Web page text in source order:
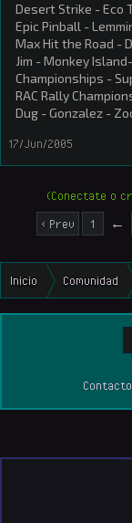
Desert Strike - Eco
Epic Pinball -
Max Hit the Road -
Jim - Monkey
Championships -
RAC Rally
Dug - Gonzalez -
17/Jun/2005
(Conectate o
< Prev
1 ←
Inicio Comunidad
Contacto